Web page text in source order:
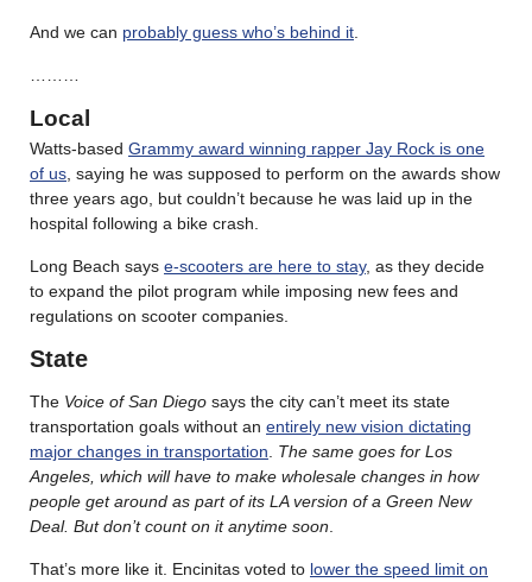
And we can probably guess who’s behind it
Local
Watts-based Grammy award winning rapper Jay Rock is one
of us , saying he was supposed to perform on the awards show
three years ago, but couldn’t because he was laid up in the
hospital following a bike crash.
Long Beach says e-scooters are here to stay, as they decide
to expand the pilot program while imposing new fees and
regulations on scooter companies.
State
The Voice of San Diego says the city can’t meet its state
transportation goals without an entirely new vision dictating
major changes in transportation
The same goes for Los
Angeles, which will have to make wholesale changes in how
people get around as part of its LA version of a Green New
Deal. But don’t count on it anytime soon
That’s more like it. Encinitas voted to lower the speed limit on